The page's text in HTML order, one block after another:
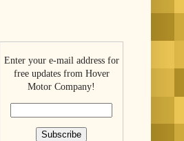
Enter your e-mail address for
free updates from Hover
Motor Company!